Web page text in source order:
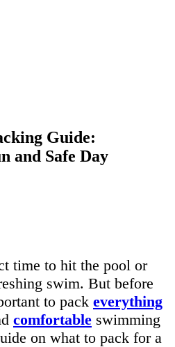
Guide:
and Safe Day
time to hit the pool or
swim. But before
to pack everything
comfortable swimming
on what to pack for a